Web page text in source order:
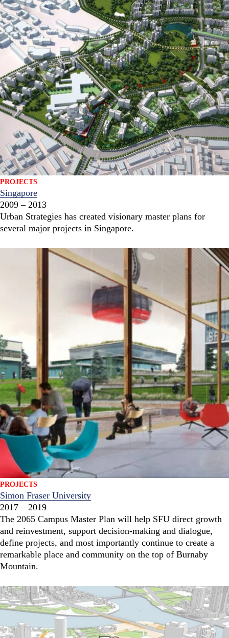
PROJECTS
Singapore
2009 – 2013
Urban Strategies has created visionary master plans for
several major projects in Singapore.
PROJECTS
Simon Fraser University
2017 – 2019
The 2065 Campus Master Plan will help SFU direct growth
and reinvestment, support decision-making and dialogue,
define projects, and most importantly continue to create a
remarkable place and community on the top of Burnaby
Mountain.